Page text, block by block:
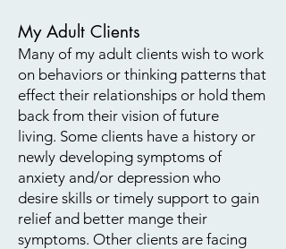
My Adult Clients​
Many of my adult clients wish to work
on behaviors or thinking patterns that
effect their relationships or hold them
back from their vision of future
living. Some clients have a history or
newly developing symptoms of
anxiety and/or depression who
desire skills or timely support to gain
relief and better mange their
symptoms. Other clients are facing